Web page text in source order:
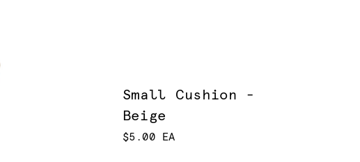
Small Cushion -
Beige
$5.00 EA